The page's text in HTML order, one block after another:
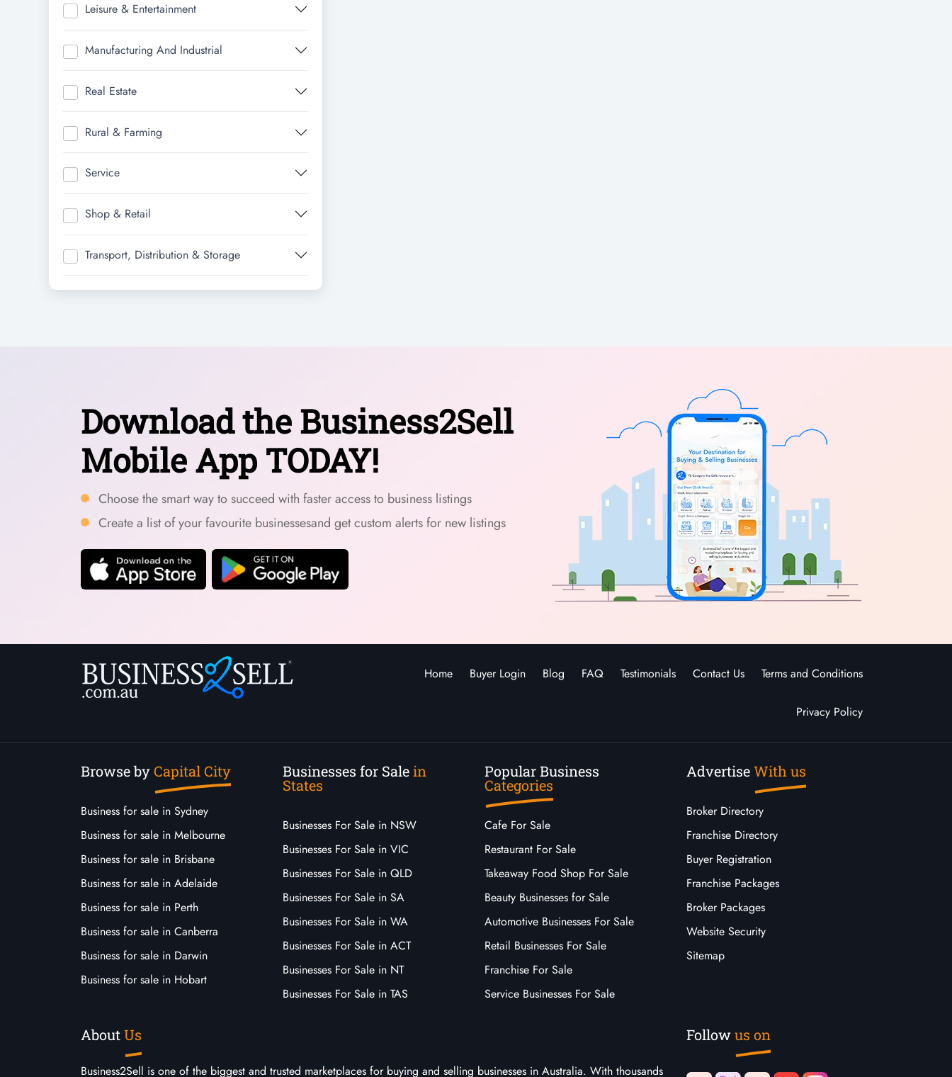
Leisure & Entertainment
Manufacturing And Industrial
Real Estate
Rural & Farming
Service
Shop & Retail
Transport, Distribution & Storage
Download the Business2Sell
Mobile App TODAY!
Choose the smart way to succeed with faster access to business listings
Create a list of your favourite businessesand get custom alerts for new listings
Home Buyer Login Blog FAQ Testimonials Contact Us Terms and Conditions
Privacy Policy
Browse byCapital City
Business for sale in Sydney
Business for sale in Melbourne
Business for sale in Brisbane
Business for sale in Adelaide
Business for sale in Perth
Business for sale in Canberra
Business for sale in Darwin
Business for sale in Hobart
Businesses for Salein
States
Businesses For Sale in NSW
Businesses For Sale in VIC
Businesses For Sale in QLD
Businesses For Sale in SA
Businesses For Sale in WA
Businesses For Sale in ACT
Businesses For Sale in NT
Businesses For Sale in TAS
Popular Business
Categories
Cafe For Sale
Restaurant For Sale
Takeaway Food Shop For Sale
Beauty Businesses for Sale
Automotive Businesses For Sale
Retail Businesses For Sale
Franchise For Sale
Service Businesses For Sale
AdvertiseWith us
Broker Directory
Franchise Directory
Buyer Registration
Franchise Packages
Broker Packages
Website Security
Sitemap
AboutUs
Business2Sell is one of the biggest and trusted marketplaces for buying and selling businesses in Australia. With thousands
Followus on